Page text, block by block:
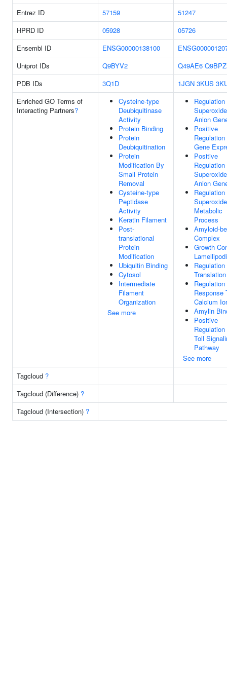
Entrez ID
57159
51247
HPRD ID
05928
05726
Ensembl ID
ENSG00000138100
Uniprot IDs
Q9BYV2 Q49AE6
PDB IDs
3Q1D 1JGN 3KUS
Enriched GO Terms of
Interacting Partners?
Cysteine-type
Deubiquitinase
Activity
Protein Binding
Protein
Deubiquitination
Protein
Modification By
Small Protein
Removal
Cysteine-type
Peptidase
Activity
Keratin Filament
Post-
translational
Protein
Modification
Ubiquitin Binding
Cytosol
Intermediate
Filament
Organization
See more
Superoxide
Anion
Positive
Gene
Positive
Superoxide
Anion
Superoxide
Metabolic
Process
Amyloid-
Complex
Growth
Translation
Response
Calcium
Amylin
Positive
Toll
Pathway
See more
Tagcloud ?
Tagcloud (Difference) ?
Tagcloud (Intersection) ?